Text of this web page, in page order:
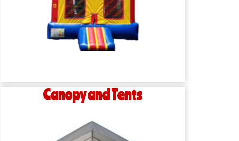
Canopy and Tents